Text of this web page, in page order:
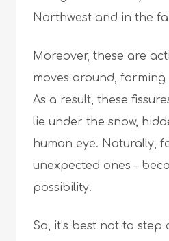
Northwest and in the
Moreover, these are
moves around, forming
As a result, these
lie under the snow,
human eye. Naturally,
unexpected ones –
possibility.
So, it’s best not to